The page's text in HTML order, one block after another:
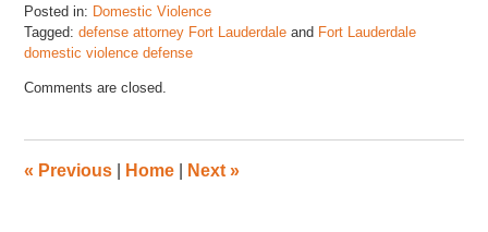
Posted in: Domestic Violence
Tagged: defense attorney Fort Lauderdale and Fort Lauderdale
domestic violence defense
February
pm
Comments are closed.
« Previous Home Next»